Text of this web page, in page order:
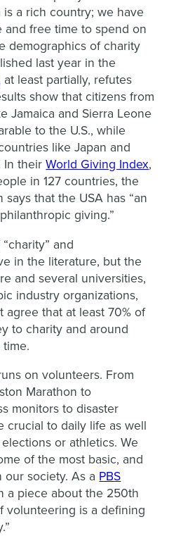
a rich country; we have
and free time to spend on
demographics of charity
last year in the
at least partially, refutes
show that citizens from
Jamaica and Sierra Leone
to the U.S., while
like Japan and
In theirWorld Giving Index,
in 127 countries, the
that the USA has “an
giving.”
and
in the literature, but the
and several universities,
industry organizations,
agree that at least 70% of
to charity and around
on volunteers. From
Marathon to
monitors to disaster
crucial to daily life as well
or athletics. We
of the most basic, and
our society. As a PBS
a piece about the 250th
volunteering is a defining